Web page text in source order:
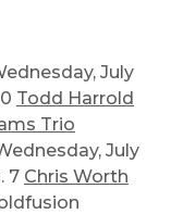
July
Todd Harrold
Trio
July
7 Chris Worth